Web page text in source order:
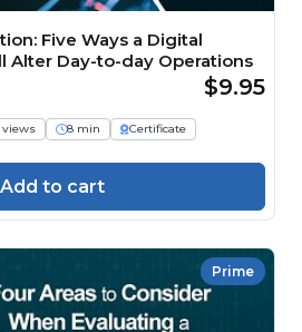
Five Ways a Digital
Alter Day-to-day Operations
$9.95
views 8 min
Certificate
Add to cart
Prime